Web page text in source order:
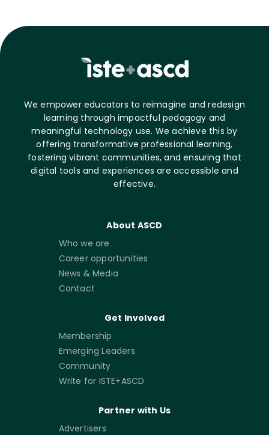
We empower educators to reimagine and redesign
learning through impactful pedagogy and
meaningful technology use. We achieve this by
offering transformative professional learning,
fostering vibrant communities, and ensuring that
digital tools and experiences are accessible and
effective.
About ASCD
Who we are
Career opportunities
News & Media
Contact
Get Involved
Membership
Emerging Leaders
Community
Write for ISTE+ASCD
Partner with Us
Advertisers